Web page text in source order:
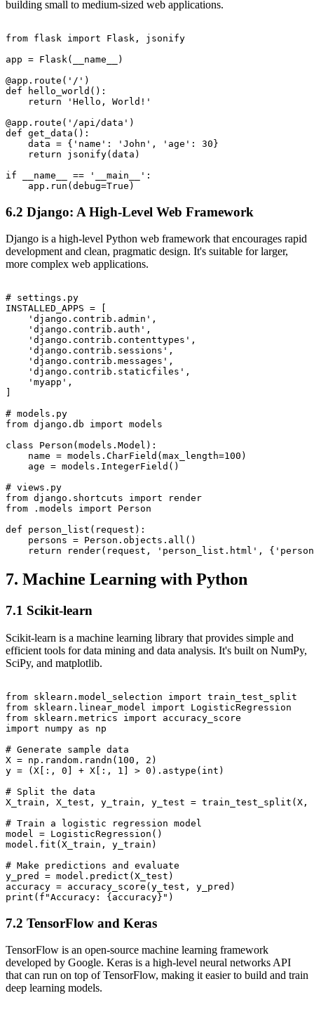
building small to medium-sized web applications.
from flask import Flask, jsonify
app = Flask(__name__)
@app.route('/')
def hello_world():
    return 'Hello, World!'
@app.route('/api/data')
def get_data():
    data = {'name': 'John', 'age': 30}
    return jsonify(data)
if __name__ == '__main__':
6.2 Django: A High-Level Web Framework
Django is a high-level Python web framework that encourages rapid
development and clean, pragmatic design. It's suitable for larger,
more complex web applications.
# settings.py
INSTALLED_APPS = [
    'django.contrib.admin',
    'django.contrib.auth',
    'django.contrib.contenttypes',
    'django.contrib.sessions',
    'django.contrib.messages',
    'django.contrib.staticfiles',
    'myapp',
# models.py
from django.db import models
class Person(models.Model):
    name = models.CharField(max_length=100)
    age = models.IntegerField()
# views.py
from django.shortcuts import render
from .models import Person
def person_list(request):
    persons = Person.objects.all()
7. Machine Learning with Python
7.1 Scikit-learn
Scikit-learn is a machine learning library that provides simple and
efficient tools for data mining and data analysis. It's built on NumPy,
SciPy, and matplotlib.
from sklearn.model_selection import train_test_split
from sklearn.linear_model import LogisticRegression
from sklearn.metrics import accuracy_score
import numpy as np
# Generate sample data
X = np.random.randn(100, 2)
y = (X[:, 0] + X[:, 1] > 0).astype(int)
# Split the data
X_train, X_test, y_train, y_test = train_test_split(X,
# Train a logistic regression model
model = LogisticRegression()
model.fit(X_train, y_train)
# Make predictions and evaluate
y_pred = model.predict(X_test)
accuracy = accuracy_score(y_test, y_pred)
7.2 TensorFlow and Keras
TensorFlow is an open-source machine learning framework
developed by Google. Keras is a high-level neural networks API
that can run on top of TensorFlow, making it easier to build and train
deep learning models.